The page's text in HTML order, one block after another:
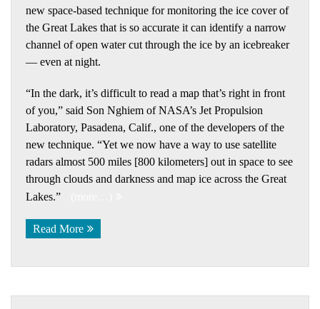
new space-based technique for monitoring the ice cover of
the Great Lakes that is so accurate it can identify a narrow
channel of open water cut through the ice by an icebreaker
— even at night.
“In the dark, it’s difficult to read a map that’s right in front
of you,” said Son Nghiem of NASA’s Jet Propulsion
Laboratory, Pasadena, Calif., one of the developers of the
new technique. “Yet we now have a way to use satellite
radars almost 500 miles [800 kilometers] out in space to see
through clouds and darkness and map ice across the Great
Lakes.”
Read More